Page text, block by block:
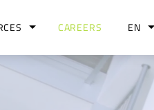
CAREERS EN